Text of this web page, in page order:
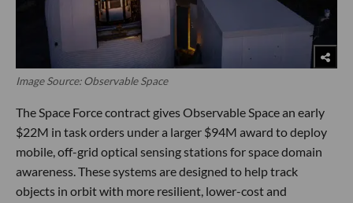
Image Source: Observable Space
The Space Force contract gives Observable Space an early
$22M in task orders under a larger $94M award to deploy
mobile, off-grid optical sensing stations for space domain
awareness. These systems are designed to help track
objects in orbit with more resilient, lower-cost and